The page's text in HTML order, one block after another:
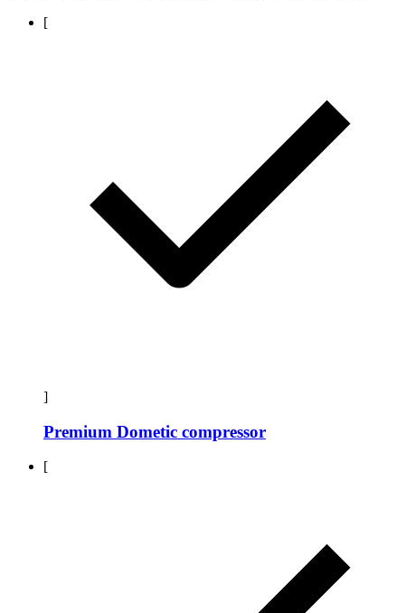
[
]
Premium Dometic compressor
[